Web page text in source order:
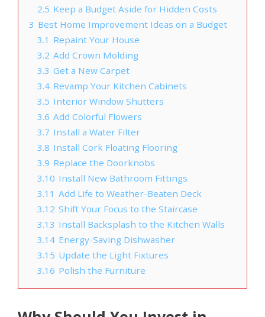
2.5 Keep a Budget Aside for Hidden Costs
3 Best Home Improvement Ideas on a Budget
3.1 Repaint Your House
3.2 Add Crown Molding
3.3 Get a New Carpet
3.4 Revamp Your Kitchen Cabinets
3.5 Interior Window Shutters
3.6 Add Colorful Flowers
3.7 Install a Water Filter
3.8 Install Cork Floating Flooring
3.9 Replace the Doorknobs
3.10 Install New Bathroom Fittings
3.11 Add Life to Weather-Beaten Deck
3.12 Shift Your Focus to the Staircase
3.13 Install Backsplash to the Kitchen Walls
3.14 Energy-Saving Dishwasher
3.15 Update the Light Fixtures
3.16 Polish the Furniture